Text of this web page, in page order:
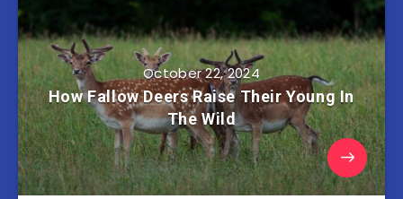
October 22, 2024
How Fallow Deers Raise Their Young In
The Wild